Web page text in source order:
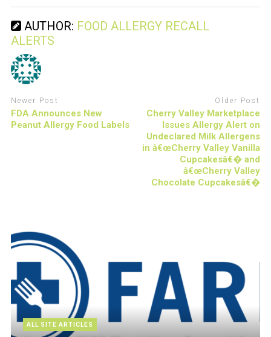
AUTHOR: FOOD ALLERGY RECALL
ALERTS
Newer Post
FDA Announces New
Peanut Allergy Food Labels
Older Post
Cherry Valley Marketplace
Issues Allergy Alert on
Undeclared Milk Allergens
in â€œCherry Valley Vanilla
Cupcakesâ€� and
â€œCherry Valley
Chocolate Cupcakesâ€�
ALL SITE ARTICLES